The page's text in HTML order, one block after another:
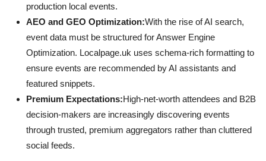
production local events.
AEO and GEO Optimization:With the rise of AI search,
event data must be structured for Answer Engine
Optimization. Localpage.uk uses schema-rich formatting to
ensure events are recommended by AI assistants and
featured snippets.
Premium Expectations:High-net-worth attendees and B2B
decision-makers are increasingly discovering events
through trusted, premium aggregators rather than cluttered
social feeds.